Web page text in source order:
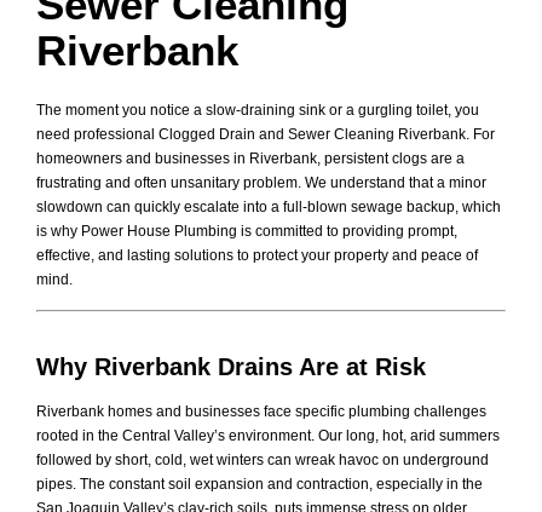
Riverbank
The moment you notice a slow-draining sink or a gurgling toilet, you
need professional Clogged Drain and Sewer Cleaning Riverbank. For
homeowners and businesses in Riverbank, persistent clogs are a
frustrating and often unsanitary problem. We understand that a minor
slowdown can quickly escalate into a full-blown sewage backup, which
is why Power House Plumbing is committed to providing prompt,
effective, and lasting solutions to protect your property and peace of
mind.
Why Riverbank Drains Are at Risk
Riverbank homes and businesses face specific plumbing challenges
rooted in the Central Valley’s environment. Our long, hot, arid summers
followed by short, cold, wet winters can wreak havoc on underground
pipes. The constant soil expansion and contraction, especially in the